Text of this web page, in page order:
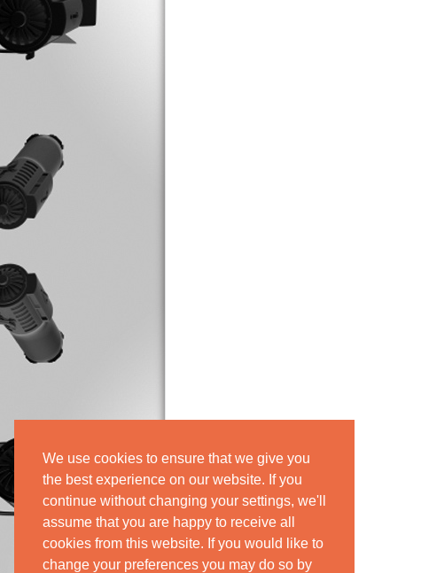
We use cookies to ensure that we give you
the best experience on our website. If you
continue without changing your settings, we'll
assume that you are happy to receive all
cookies from this website. If you would like to
change your preferences you may do so by